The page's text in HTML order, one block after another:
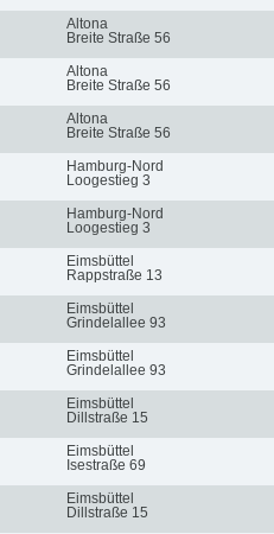
Altona
Breite Straße 56
Altona
Breite Straße 56
Altona
Breite Straße 56
Hamburg-Nord
Loogestieg 3
Hamburg-Nord
Loogestieg 3
Eimsbüttel
Rappstraße 13
Eimsbüttel
Grindelallee 93
Eimsbüttel
Grindelallee 93
Eimsbüttel
Dillstraße 15
Eimsbüttel
Isestraße 69
Eimsbüttel
Dillstraße 15